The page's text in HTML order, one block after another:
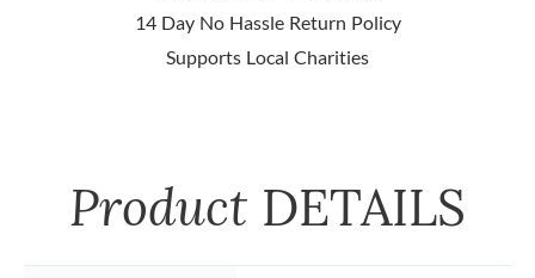
14 Day No Hassle Return Policy
Supports Local Charities
Product DETAILS